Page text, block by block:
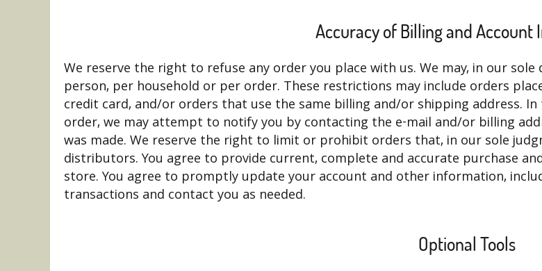
Accuracy of Billing and Account
We reserve the right to refuse any order you place with us. We may, in our
person, per household or per order. These restrictions may include orders
credit card, and/or orders that use the same billing and/or shipping address.
order, we may attempt to notify you by contacting the e-mail and/or billing
was made. We reserve the right to limit or prohibit orders that, in our sole
distributors. You agree to provide current, complete and accurate purchase
store. You agree to promptly update your account and other information,
transactions and contact you as needed.
Optional Tools